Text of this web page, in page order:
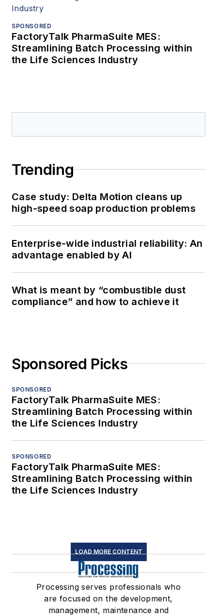
SPONSORED
FactoryTalk PharmaSuite MES:
Streamlining Batch Processing within
the Life Sciences Industry
Trending
Case study: Delta Motion cleans up
high-speed soap production problems
Enterprise-wide industrial reliability: An
advantage enabled by AI
What is meant by “combustible dust
compliance” and how to achieve it
Sponsored Picks
SPONSORED
FactoryTalk PharmaSuite MES:
Streamlining Batch Processing within
the Life Sciences Industry
SPONSORED
FactoryTalk PharmaSuite MES:
Streamlining Batch Processing within
the Life Sciences Industry
LOAD MORE CONTENT
Processing serves professionals who
are focused on the development,
management, maintenance and